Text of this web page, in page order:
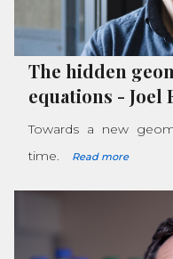
The hidden
equations - Joel
Towards a new
time.
Read more